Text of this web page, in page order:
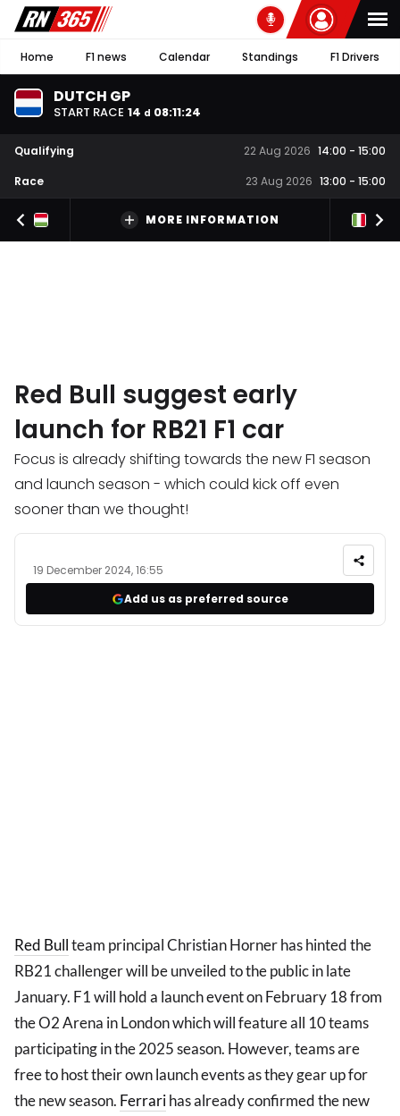
Home F1 news Calendar Standings F1 Drivers
DUTCH GP
START RACE 14 d 08:11:24
Qualifying 22 Aug 2026 14:00 - 15:00
Race
23 Aug 2026 13:00 - 15:00
MORE INFORMATION
Red Bull suggest early
launch for RB21 F1 car
Focus is already shifting towards the new F1 season
and launch season - which could kick off even
sooner than we thought!
19 December 2024, 16:55
Add us as preferred source
Red Bullteam principal Christian Horner has hinted the
RB21 challenger will be unveiled to the public in late
January. F1 will hold a launch event on February 18 from
the O2 Arena in London which will feature all 10 teams
participating in the 2025 season. However, teams are
free to host their own launch events as they gear up for
the new season. Ferrarihas already confirmed the new